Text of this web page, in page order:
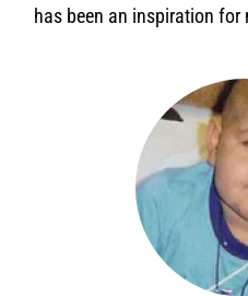
has been an inspiration for